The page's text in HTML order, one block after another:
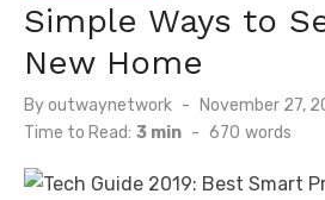
Simple Ways to
New Home
Byoutwaynetwork
Posted
on
November 27,
Time to Read: 3 min - 670 words